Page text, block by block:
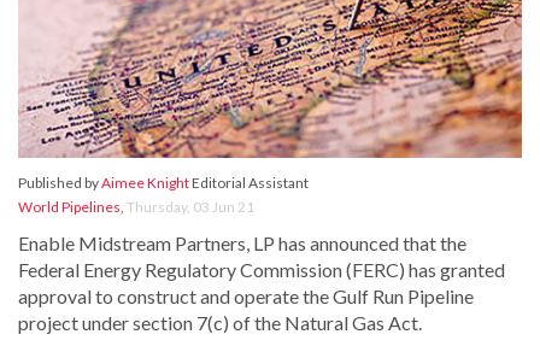
Published byAimee KnightEditorial Assistant
World Pipelines, Thursday, 03 Jun 21
Enable Midstream Partners, LP has announced that the
Federal Energy Regulatory Commission (FERC) has granted
approval to construct and operate the Gulf Run Pipeline
project under section 7(c) of the Natural Gas Act.